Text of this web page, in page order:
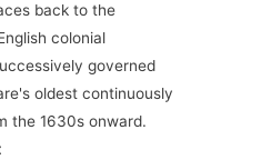
back to the
colonial
governed
oldest continuously
the 1630s onward.